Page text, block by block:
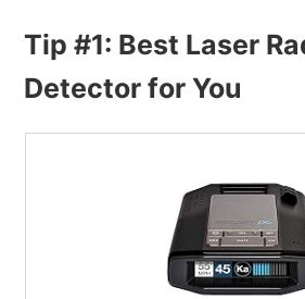
Tip #1: Best Laser
Detector for You